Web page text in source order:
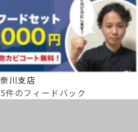
川支店
のフィードバック